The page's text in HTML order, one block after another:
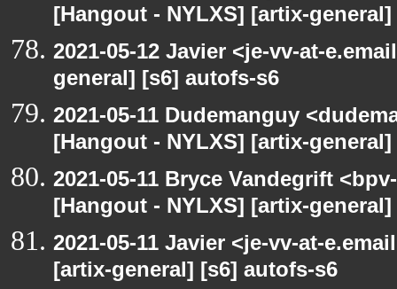
[Hangout - NYLXS] [artix-
2021-05-12 Javier <je-vv-at-
general] [s6] autofs-s6
2021-05-11 Dudemanguy
[Hangout - NYLXS] [artix-
2021-05-11 Bryce Vandegrift
[Hangout - NYLXS] [artix-
2021-05-11 Javier <je-vv-at-
[artix-general] [s6] autofs-s6